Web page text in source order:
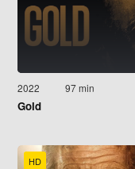
2022 97 min
Gold
HD